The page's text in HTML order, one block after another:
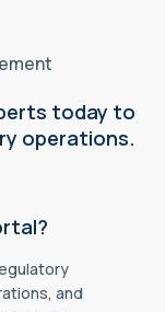
today to
operations.
and